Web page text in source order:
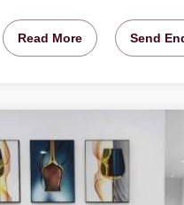
Read More Send